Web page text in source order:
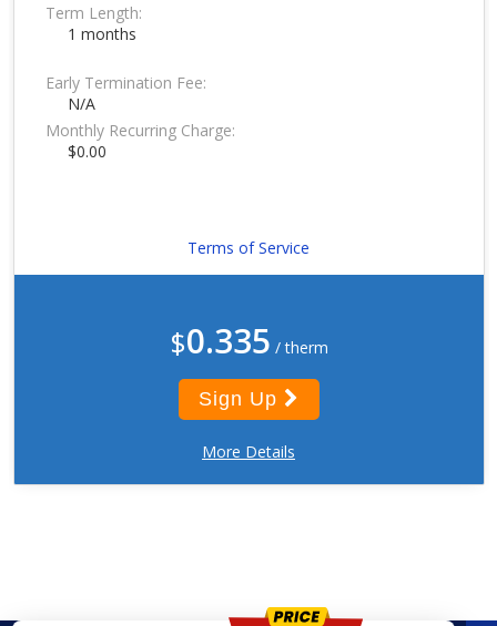
Term Length:
1 months
Early Termination Fee:
N/A
Monthly Recurring Charge:
$0.00
Terms of Service
$0.335 / therm
Sign Up
More Details